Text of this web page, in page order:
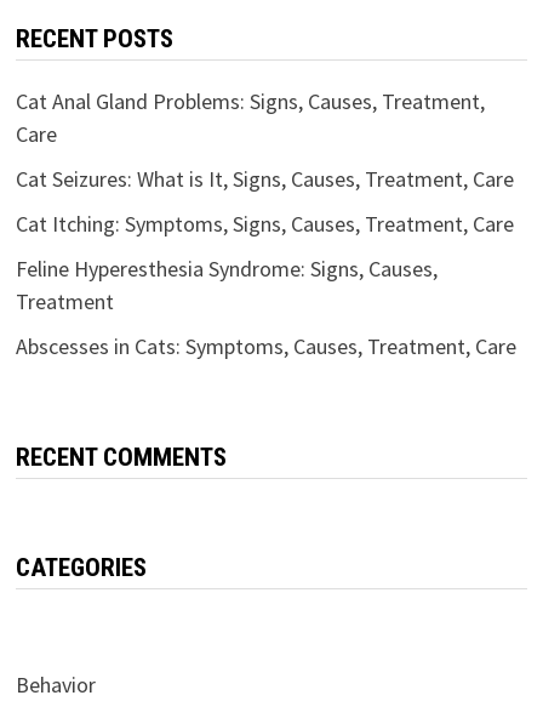
RECENT POSTS
Cat Anal Gland Problems: Signs, Causes, Treatment,
Care
Cat Seizures: What is It, Signs, Causes, Treatment, Care
Cat Itching: Symptoms, Signs, Causes, Treatment, Care
Feline Hyperesthesia Syndrome: Signs, Causes,
Treatment
Abscesses in Cats: Symptoms, Causes, Treatment, Care
RECENT COMMENTS
CATEGORIES
Behavior